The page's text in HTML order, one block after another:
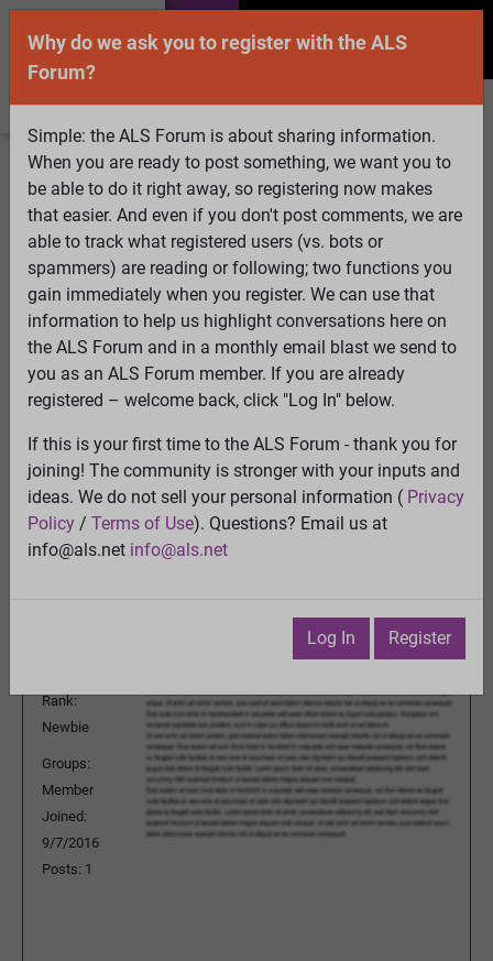
Welcome Guest! To enable all features please
Log InorRegister
Search Active Topics Members
Log
In
Register
Select Language▼
ALS Forum»ALS Topics»ALS Advocacy »Campaign
Idea
Campaign Idea View
Previous Topic Next Topic
Thursday, September 29, 2016
Rank:
Newbie
Groups:
Member
Joined:
9/7/2016
Posts: 1
Why do we ask you to register with the ALS
Forum?
Simple: the ALS Forum is about sharing information.
When you are ready to post something, we want you to
be able to do it right away, so registering now makes
that easier. And even if you don't post comments, we are
able to track what registered users (vs. bots or
spammers) are reading or following; two functions you
gain immediately when you register. We can use that
information to help us highlight conversations here on
the ALS Forum and in a monthly email blast we send to
you as an ALS Forum member. If you are already
registered – welcome back, click "Log In" below.
If this is your first time to the ALS Forum - thank you for
joining! The community is stronger with your inputs and
ideas. We do not sell your personal information ( Privacy
Policy / Terms of Use). Questions? Email us at
info@als.net info@als.net
Log In Register